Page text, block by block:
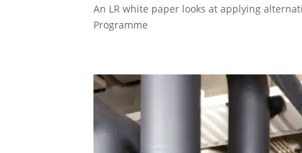
An LR white paper looks at applying
Programme